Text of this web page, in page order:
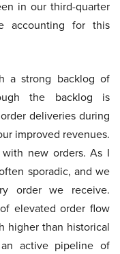
in our third-quarter
accounting for this
a strong backlog of
the backlog is
deliveries during
improved revenues.
new orders. As I
sporadic, and we
order we receive.
elevated order flow
higher than historical
active pipeline of